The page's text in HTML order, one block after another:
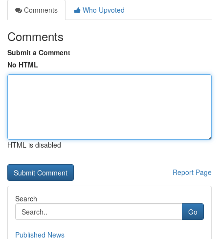
Comments
Who Upvoted
Comments
Submit a Comment
No HTML
HTML is disabled
Report Page
Search
Go
Published News